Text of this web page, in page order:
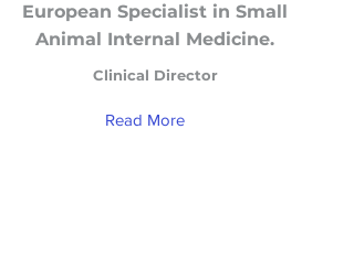
European Specialist in Small
Animal Internal Medicine.
Clinical Director
Read More